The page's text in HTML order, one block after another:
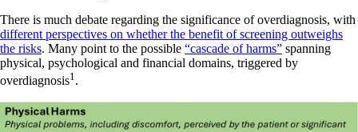
There is much debate regarding the significance of overdiagnosis, with
different perspectives on whether the benefit of screening outweighs
the risks. Many point to the possible “cascade of harms” spanning
physical, psychological and financial domains, triggered by
overdiagnosis1 .